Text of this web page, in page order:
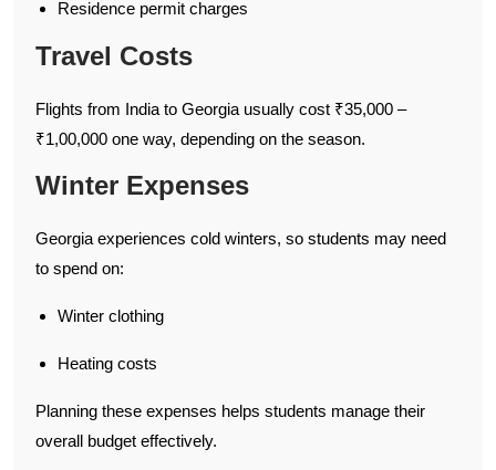
Residence permit charges
Travel Costs
Flights from India to Georgia usually cost ₹35,000 –
₹1,00,000 one way, depending on the season.
Winter Expenses
Georgia experiences cold winters, so students may need
to spend on:
Winter clothing
Heating costs
Planning these expenses helps students manage their
overall budget effectively.